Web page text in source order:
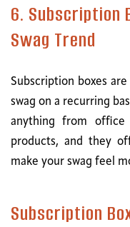
6. Subscription
Swag Trend
Subscription boxes
swag on a recurring
anything from office
products, and they
make your swag feel
Subscription